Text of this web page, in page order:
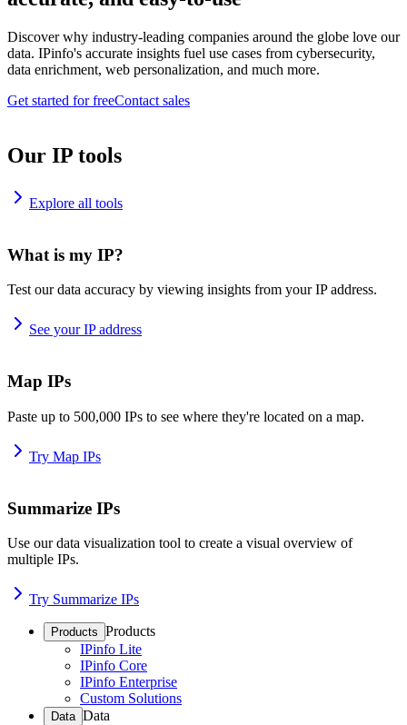
Discover why industry-leading companies around the globe love our
data. IPinfo's accurate insights fuel use cases from cybersecurity,
data enrichment, web personalization, and much more.
Get started for freeContact sales
Our IP tools
Explore all tools
What is my IP?
Test our data accuracy by viewing insights from your IP address.
See your IP address
Map IPs
Paste up to 500,000 IPs to see where they're located on a map.
Try Map IPs
Summarize IPs
Use our data visualization tool to create a visual overview of
multiple IPs.
Try Summarize IPs
Products Products
IPinfo Lite
IPinfo Core
IPinfo Enterprise
Custom Solutions
Data Data